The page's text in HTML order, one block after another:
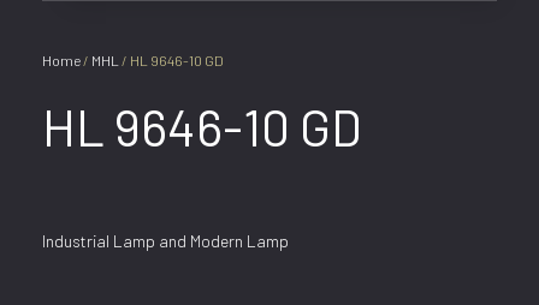
Home / MHL / HL 9646-10 GD
HL 9646-10 GD
Industrial Lamp and Modern Lamp